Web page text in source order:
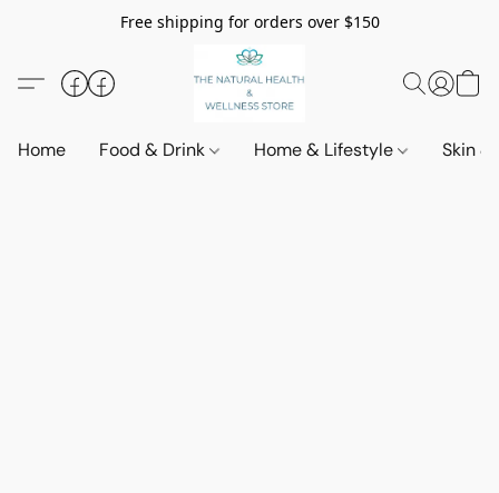
Free shipping for orders over $150
Home Food & Drink Home & Lifestyle Skin